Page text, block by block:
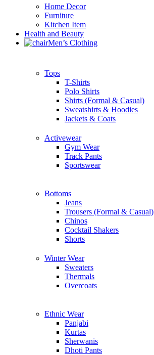
Home Decor
Furniture
Kitchen Item
Health and Beauty
Men’s Clothing
Tops
T-Shirts
Polo Shirts
Shirts (Formal & Casual)
Sweatshirts & Hoodies
Jackets & Coats
Activewear
Gym Wear
Track Pants
Sportswear
Bottoms
Jeans
Trousers (Formal & Casual)
Chinos
Сocktail Shakers
Shorts
Winter Wear
Sweaters
Thermals
Overcoats
Ethnic Wear
Panjabi
Kurtas
Sherwanis
Dhoti Pants